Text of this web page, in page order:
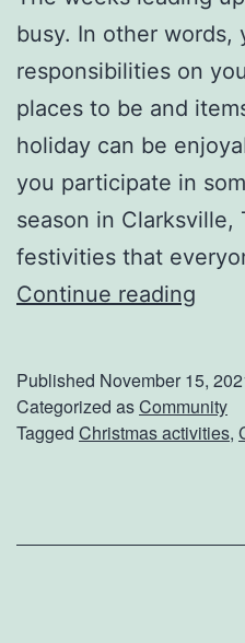
busy. In other words,
responsibilities on
places to be and
holiday can be
you participate in
season in Clarksville,
festivities that
Continue reading
i
s
a
Published November 15,
Categorized asCommunity
Tagged Christmas activities,